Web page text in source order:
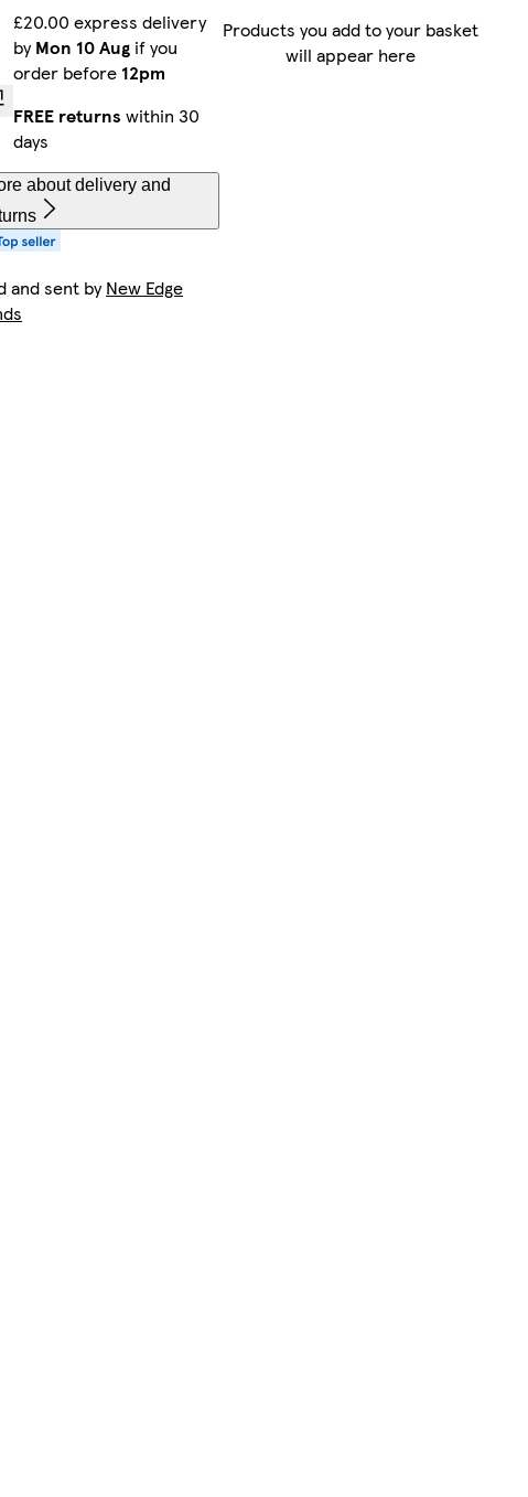
£20.00 express delivery
byMon 10 Aug if you
order before 12pm
FREE returns within 30
days
about delivery and
and sent byNew Edge
Products you add to your basket
will appear here